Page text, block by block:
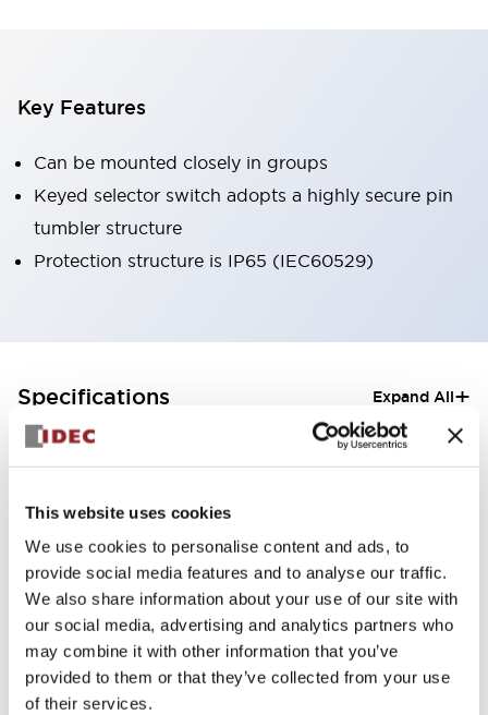
This website uses cookies
We use cookies to personalise content and ads, to
provide social media features and to analyse our traffic.
We also share information about your use of our site with
our social media, advertising and analytics partners who
may combine it with other information that you’ve
provided to them or that they’ve collected from your use
of their services.
Key Features
Can be mounted closely in groups
Keyed selector switch adopts a highly secure pin
tumbler structure
Protection structure is IP65 (IEC60529)
Specifications Expand All+
Aesthetic Specifications
Electrical Specifications (rated illuminated
Environmental Specifications
Mechanical Specifications
Mounting and Installation Specifications